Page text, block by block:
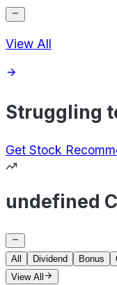
View All
Struggling
Get Stock
undefined
All Dividend Bonus
View All